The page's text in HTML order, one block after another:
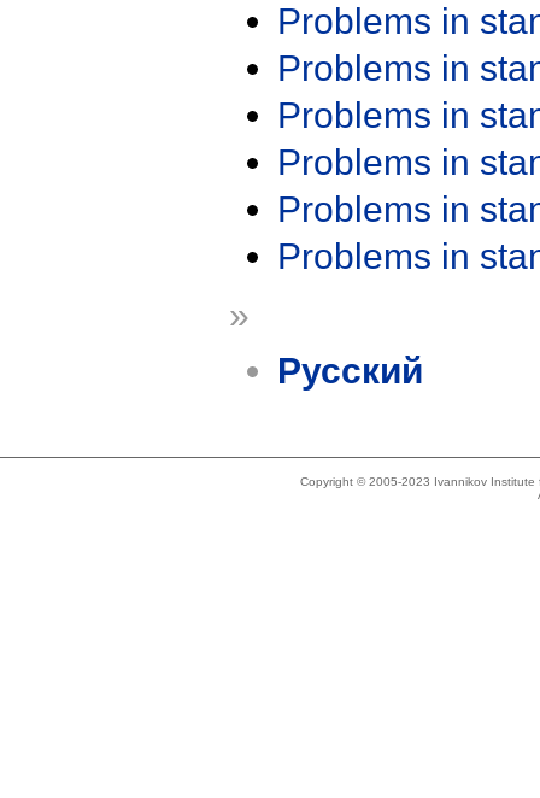
Problems in
Problems in
Problems in
Problems in
Problems in
Problems in
»
Русский
Copyright © 2005-2023 Ivannikov Institute